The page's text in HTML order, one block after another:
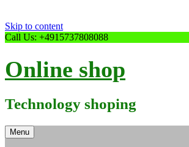
Skip to content
Call Us: +4915737808088
Online shop
Technology shoping
Menu